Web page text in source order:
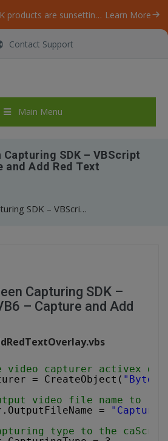
Our ByteScout SDK products are sunsetting as we focus on expanding new solutions. Learn More
Contact Support
Main Menu
SDK – VBScript
and Add Red Text
ByteScout Screen Capturing SDK – VBScript and VB6 – Capture and Add Red Text
Capturing SDK –
– Capture and Add
video capturer activex
= CreateObject(
video file name to
=
type to the